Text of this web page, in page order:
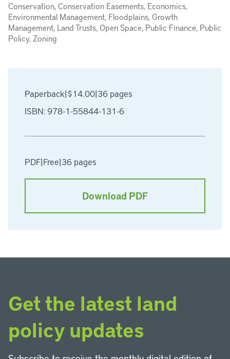
Paperback|$14.00|36 pages
ISBN: 978-1-55844-131-6
PDF|Free|36 pages
Download PDF
Conservation, Conservation Easements, Economics,
Environmental Management, Floodplains, Growth
Management, Land Trusts, Open Space, Public Finance, Public
Policy, Zoning
Get the latest land
policy updates